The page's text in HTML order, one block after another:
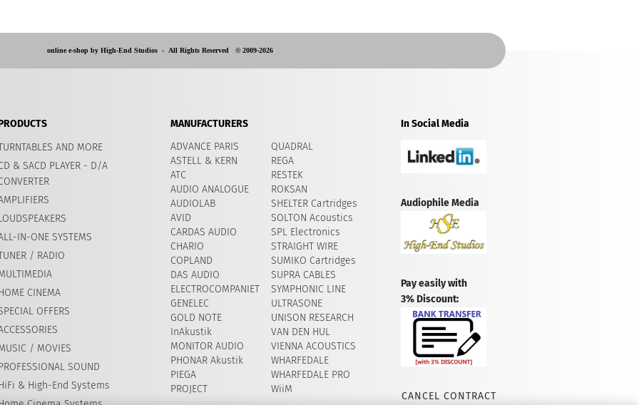
online e-shop by High-End Studios - All Rights Reserved © 2009-2026
AND MORE
& SACD PLAYER - D/A
IN-ONE SYSTEMS
/ RADIO
CINEMA
OFFERS
/ MOVIES
SOUND
& High-End Systems
MANUFACTURERS
ADVANCE PARIS
ASTELL & KERN
ATC
AUDIO ANALOGUE
AUDIOLAB
AVID
CARDAS AUDIO
CHARIO
COPLAND
DAS AUDIO
ELECTROCOMPANIET
GENELEC
GOLD NOTE
InAkustik
MONITOR AUDIO
PHONAR Akustik
PIEGA
PROJECT
QUADRAL
REGA
RESTEK
ROKSAN
SHELTER Cartridges
​SOLTON Acoustics
SPL Electronics
STRAIGHT WIRE
SUMIKO Cartridges
SUPRA CABLES
SYMPHONIC LINE
ULTRASONE
UNISON RESEARCH
VAN DEN HUL
VIENNA ACOUSTICS
WHARFEDALE
WHARFEDALE PRO
WiiM
In Social Media
Audiophile Media
Pay easily with
3% Discount:
CANCEL CONTRACT